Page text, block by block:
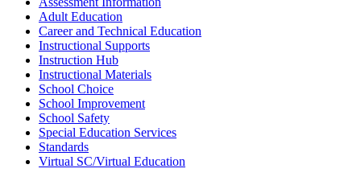
Adult Education
Career and Technical Education
Instructional Supports
Instruction Hub
Instructional Materials
School Choice
School Improvement
School Safety
Special Education Services
Standards
Virtual SC/Virtual Education